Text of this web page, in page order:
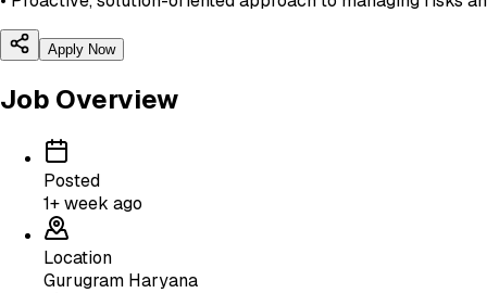
Apply Now
Job Overview
Posted
1+ week ago
Location
Gurugram Haryana